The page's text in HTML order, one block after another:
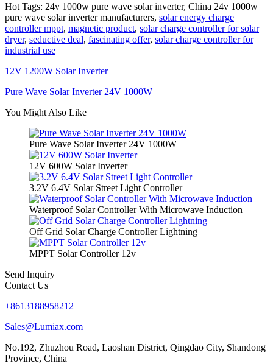
Hot Tags: 24v 1000w pure wave solar inverter, China 24v 1000w
pure wave solar inverter manufacturers, solar energy charge
controller mppt, magnetic product, solar charge controller for solar
dryer, seductive deal, fascinating offer, solar charge controller for
industrial use
12V 1200W Solar Inverter
Pure Wave Solar Inverter 24V 1000W
You Might Also Like
Pure Wave Solar Inverter 24V 1000W
12V 600W Solar Inverter
3.2V 6.4V Solar Street Light Controller
Waterproof Solar Controller With Microwave Induction
Off Grid Solar Charge Controller Lightning
MPPT Solar Controller 12v
Send Inquiry
Contact Us
+8613188958212
Sales@Lumiax.com
No.192, Zhuzhou Road, Laoshan District, Qingdao City, Shandong
Province, China